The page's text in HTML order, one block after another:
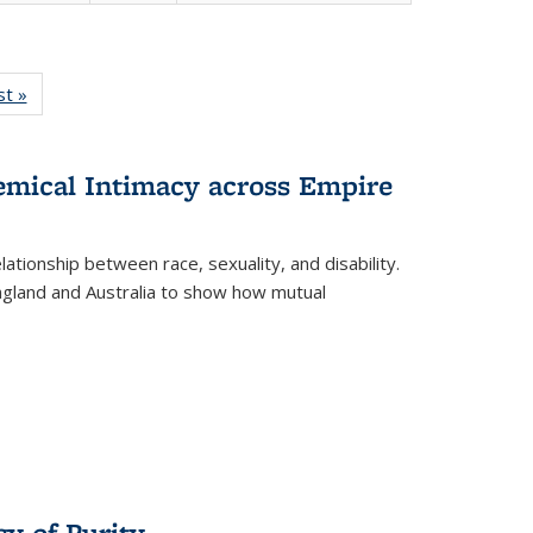
»
Intimacy across Empire
between race, sexuality, and disability.
and Australia to show how mutual